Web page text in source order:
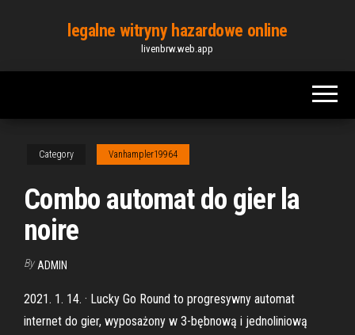
content
legalne witryny hazardowe online
livenbrw.web.app
Category Vanhampler19964
Combo automat do gier la
noire
By ADMIN
2021. 1. 14. · Lucky Go Round to progresywny automat
internet do gier, wyposażony w 3-bębnową i jednoliniową